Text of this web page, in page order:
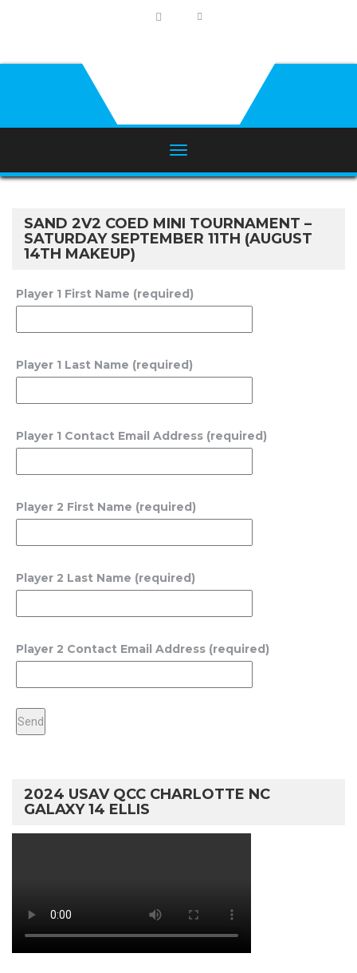
SAND 2V2 COED MINI TOURNAMENT –
SATURDAY SEPTEMBER 11TH (AUGUST
14TH MAKEUP)
Player 1 First Name (required)
Player 1 Last Name (required)
Player 1 Contact Email Address (required)
Player 2 First Name (required)
Player 2 Last Name (required)
Player 2 Contact Email Address (required)
2024 USAV QCC CHARLOTTE NC
GALAXY 14 ELLIS